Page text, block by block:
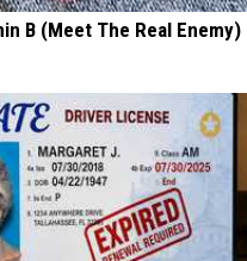
B (Meet The Real Enemy)